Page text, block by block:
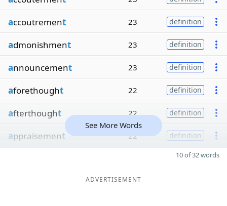
accoutrement 23 definition
admonishment 23 definition
announcement 23 definition
aforethought 22 definition
afterthought 22 definition
appraisement 22 definition
See More Words
10 of 32 words
ADVERTISEMENT